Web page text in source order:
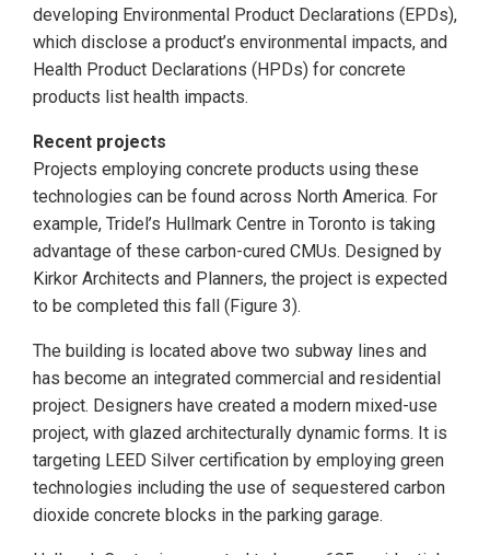
developing Environmental Product Declarations (EPDs),
which disclose a product’s environmental impacts, and
Health Product Declarations (HPDs) for concrete
products list health impacts.
Recent projects
Projects employing concrete products using these
technologies can be found across North America. For
example, Tridel’s Hullmark Centre in Toronto is taking
advantage of these carbon-cured CMUs. Designed by
Kirkor Architects and Planners, the project is expected
to be completed this fall (Figure 3).
The building is located above two subway lines and
has become an integrated commercial and residential
project. Designers have created a modern mixed-use
project, with glazed architecturally dynamic forms. It is
targeting LEED Silver certification by employing green
technologies including the use of sequestered carbon
dioxide concrete blocks in the parking garage.